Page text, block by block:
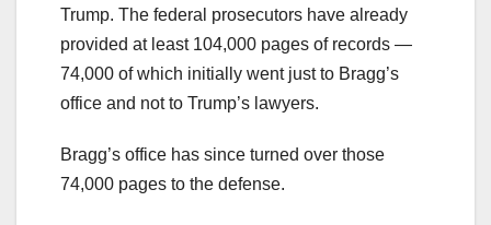
Trump. The federal prosecutors have already
provided at least 104,000 pages of records —
74,000 of which initially went just to Bragg’s
office and not to Trump’s lawyers.
Bragg’s office has since turned over those
74,000 pages to the defense.